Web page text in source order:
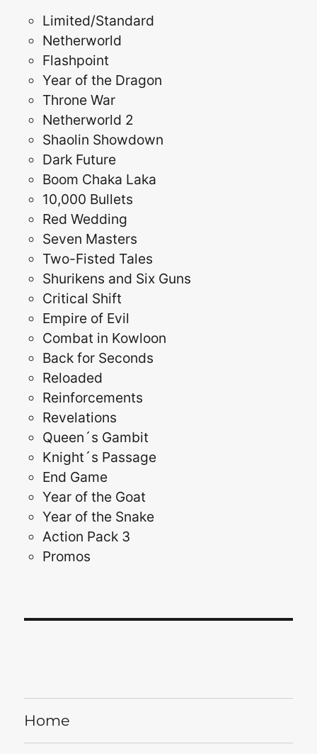
Limited/Standard
Netherworld
Flashpoint
Year of the Dragon
Throne War
Netherworld 2
Shaolin Showdown
Dark Future
Boom Chaka Laka
10,000 Bullets
Red Wedding
Seven Masters
Two-Fisted Tales
Shurikens and Six Guns
Critical Shift
Empire of Evil
Combat in Kowloon
Back for Seconds
Reloaded
Reinforcements
Revelations
Queen´s Gambit
Knight´s Passage
End Game
Year of the Goat
Year of the Snake
Action Pack 3
Promos
Home